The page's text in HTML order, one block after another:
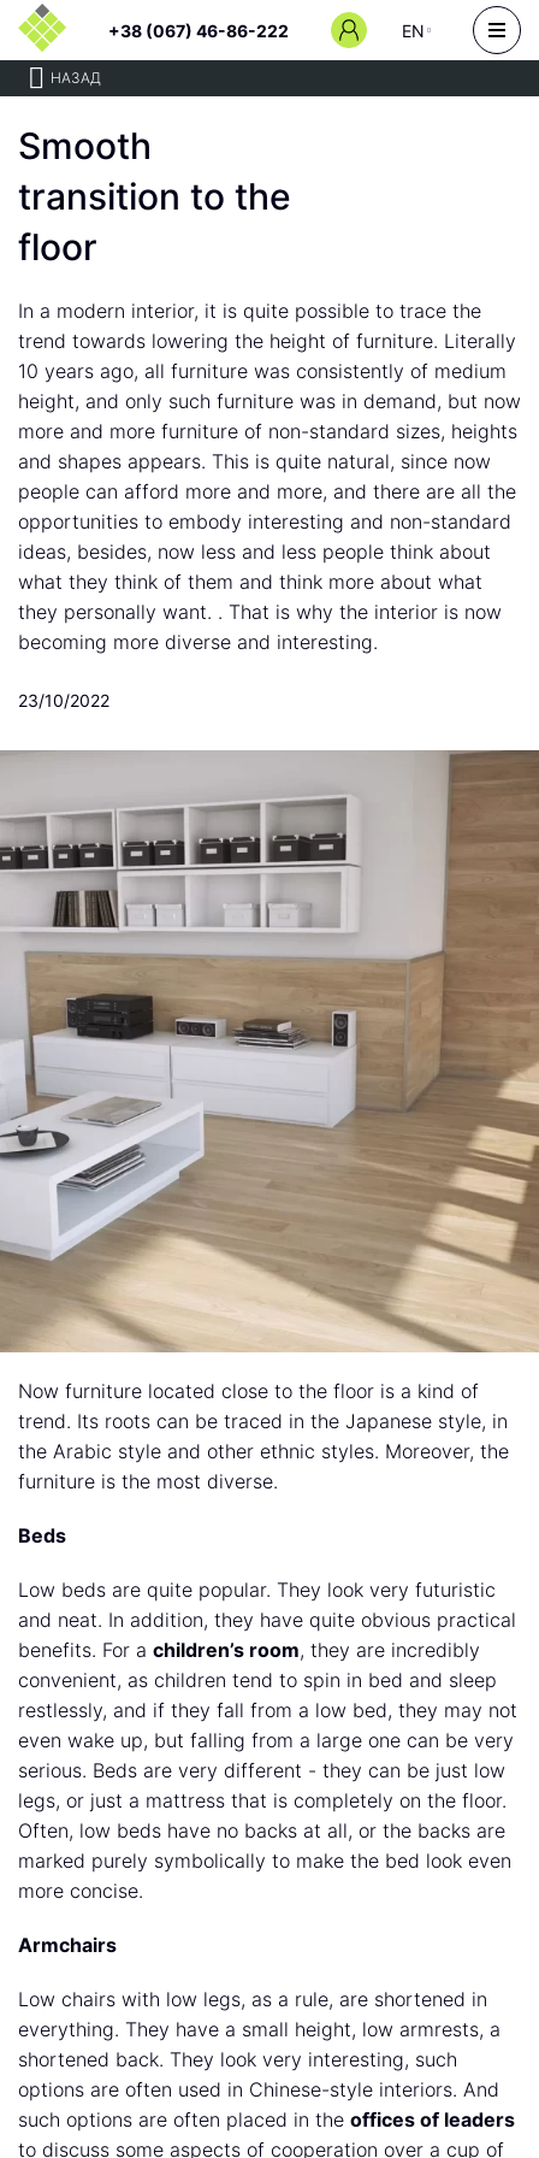
+38 (067) 46-86-222 EN
НАЗАД
Smooth
transition to the
floor
In a modern interior, it is quite possible to trace the
trend towards lowering the height of furniture. Literally
10 years ago, all furniture was consistently of medium
height, and only such furniture was in demand, but now
more and more furniture of non-standard sizes, heights
and shapes appears. This is quite natural, since now
people can afford more and more, and there are all the
opportunities to embody interesting and non-standard
ideas, besides, now less and less people think about
what they think of them and think more about what
they personally want. . That is why the interior is now
becoming more diverse and interesting.
23/10/2022
Now furniture located close to the floor is a kind of
trend. Its roots can be traced in the Japanese style, in
the Arabic style and other ethnic styles. Moreover, the
furniture is the most diverse.
Beds
Low beds are quite popular. They look very futuristic
and neat. In addition, they have quite obvious practical
benefits. For a children’s room, they are incredibly
convenient, as children tend to spin in bed and sleep
restlessly, and if they fall from a low bed, they may not
even wake up, but falling from a large one can be very
serious. Beds are very different - they can be just low
legs, or just a mattress that is completely on the floor.
Often, low beds have no backs at all, or the backs are
marked purely symbolically to make the bed look even
more concise.
Armchairs
Low chairs with low legs, as a rule, are shortened in
everything. They have a small height, low armrests, a
shortened back. They look very interesting, such
options are often used in Chinese-style interiors. And
such options are often placed in the offices of leaders
to discuss some aspects of cooperation over a cup of